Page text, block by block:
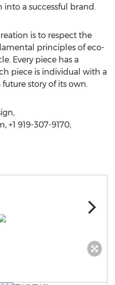
into a successful brand.
is to respect the
principles of eco-
Every piece has a
piece is individual with a
story of its own.
+1 919-307-9170,